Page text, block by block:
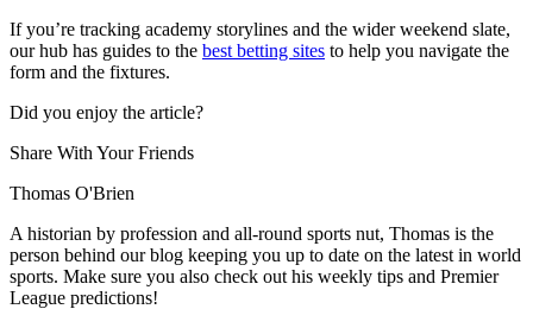
If you’re tracking academy storylines and the wider weekend slate,
our hub has guides to the best betting sites to help you navigate the
form and the fixtures.
Did you enjoy the article?
Share With Your Friends
Thomas O'Brien
A historian by profession and all-round sports nut, Thomas is the
person behind our blog keeping you up to date on the latest in world
sports. Make sure you also check out his weekly tips and Premier
League predictions!